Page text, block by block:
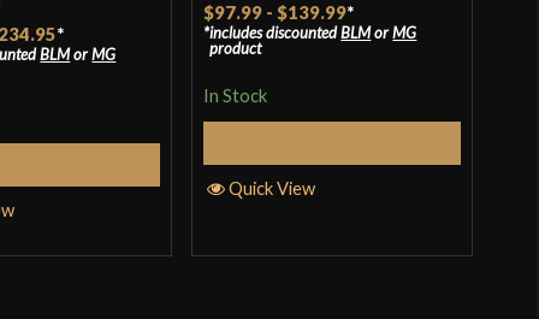
*
BLMorMG
$97.99 - $139.99*
includes discountedBLMorMG
product
In Stock
Quick View